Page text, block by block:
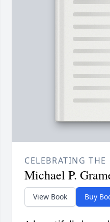
CELEBRATING THE
Michael P.
View Book Buy